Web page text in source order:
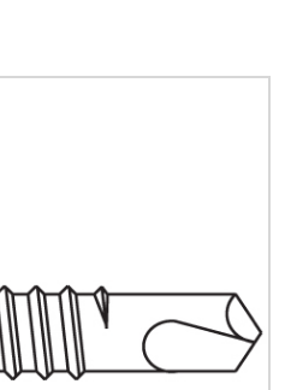
account, you